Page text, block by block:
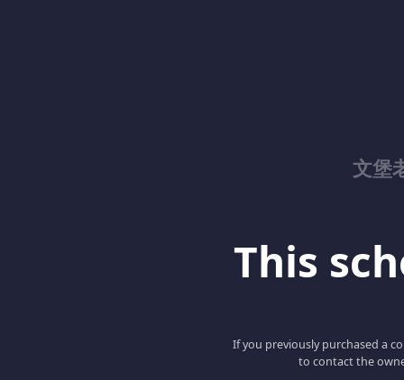
文堡
This
If you previously purchased a
to contact the